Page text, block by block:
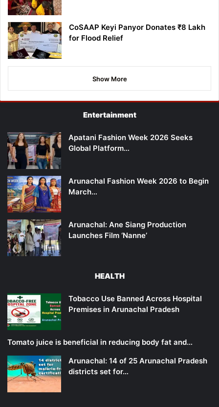
CoSAAP Keyi Panyor Donates ₹8 Lakh
for Flood Relief
Show More
Entertainment
Apatani Fashion Week 2026 Seeks
Global Platform…
Arunachal Fashion Week 2026 to Begin
March…
Arunachal: Ane Siang Production
Launches Film ‘Nanne’
HEALTH
Tobacco Use Banned Across Hospital
Premises in Arunachal Pradesh
Tomato juice is beneficial in reducing body fat and…
Arunachal: 14 of 25 Arunachal Pradesh
districts set for…